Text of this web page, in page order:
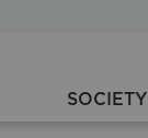
SOCIETY